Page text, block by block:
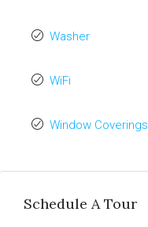
Washer
WiFi
Window Coverings
Schedule A Tour